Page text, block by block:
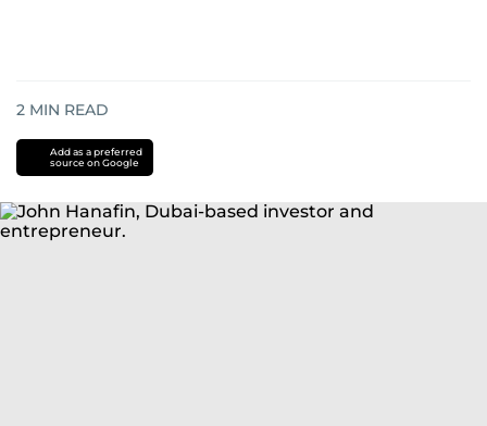
2 MIN READ
Add as a preferred
source on Google